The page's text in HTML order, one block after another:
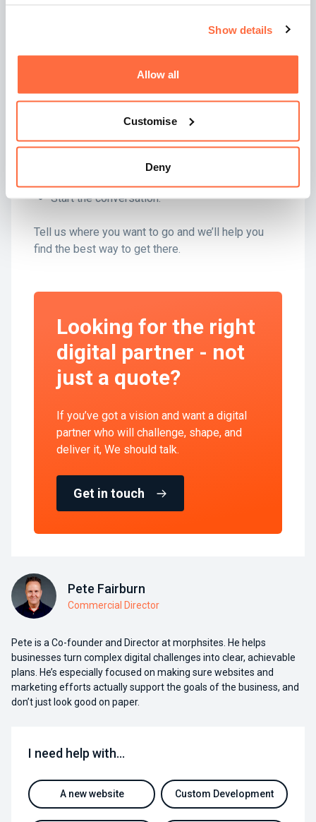
Show details
Allow all
Customise
Deny
If they’re quoting without context, that’s a red flag
If You're Looking for a
Real Partner
Then here’s what we’d say:
Start the conversation.
Tell us where you want to go and we’ll help you
find the best way to get there.
Looking for the right
digital partner - not
just a quote?
If you’ve got a vision and want a digital
partner who will challenge, shape, and
deliver it, We should talk.
Get in touch
Pete Fairburn
Commercial Director
Pete is a Co-founder and Director at morphsites. He helps
businesses turn complex digital challenges into clear, achievable
plans. He’s especially focused on making sure websites and
marketing efforts actually support the goals of the business, and
don’t just look good on paper.
I need help with…
A new website Custom Development